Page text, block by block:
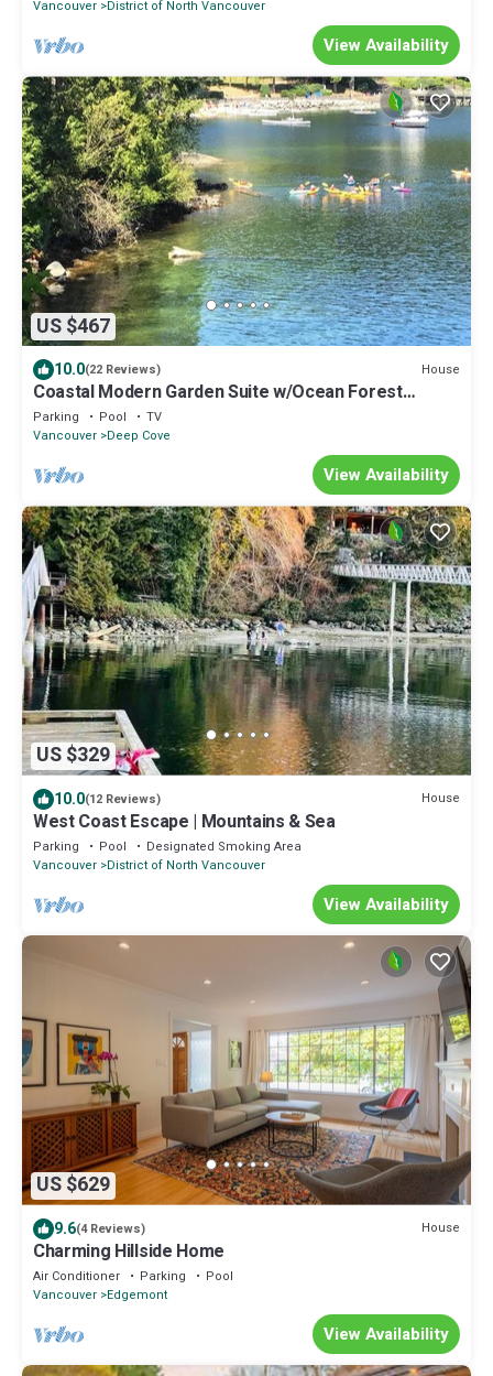
Vancouver District of North Vancouver
View Availability
US $467
10.0(22 Reviews) House
Coastal Modern Garden Suite w/Ocean Forest
Access
Parking Pool
TV
Vancouver Deep Cove
View Availability
US $329
10.0(12 Reviews) House
West Coast Escape | Mountains & Sea
Parking Pool
Designated Smoking Area
Vancouver District of North Vancouver
View Availability
US $629
9.6(4 Reviews) House
Charming Hillside Home
Air Conditioner Parking
Pool
Vancouver Edgemont
View Availability